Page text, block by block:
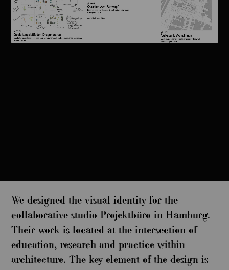
We designed the visual identity for the
collaborative studio Projektbüro in Hamburg.
Their work is located at the intersection of
education, research and practice within
architecture. The key element of the design is